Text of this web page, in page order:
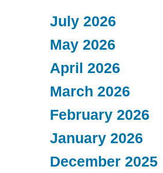
July 2026
May 2026
April 2026
March 2026
February 2026
January 2026
December 2025